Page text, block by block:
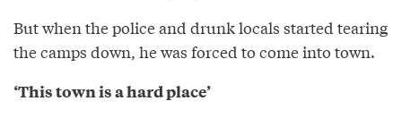
But when the police and drunk locals started tearing
the camps down, he was forced to come into town.
‘This town is a hard place’